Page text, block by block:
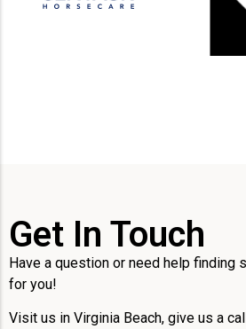
Get In Touch
Have a question or need help finding
for you!
Visit us in Virginia Beach, give us a